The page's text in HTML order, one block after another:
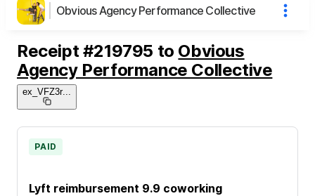
Obvious Agency Performance Collective
Receipt #219795 to Obvious
Agency Performance Collective
ex_VFZ3r...
Lyft reimbursement 9.9 coworking
PAID